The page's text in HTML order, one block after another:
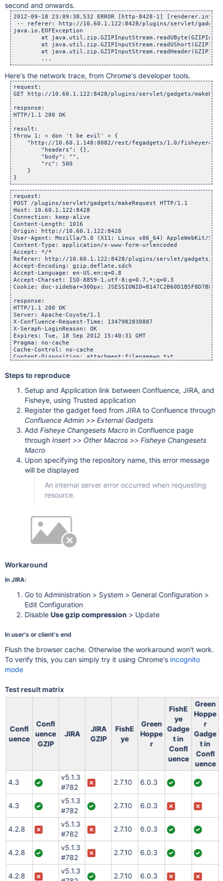
second and onwards.
2012-09-18 23:09:38,532 ERROR [http-8428-1]
-- referer: http://10.60.1.122:8428/plugins/servlet/gadgets/
java.io.EOFException
at
at
at
Here's the network trace, from Chrome's developer tools.
request:
GET http://10.60.1.122:8428/plugins/servlet/gadgets/
response:
HTTP/1.1 200 OK
result:
throw 1; < don 't be evil' > {
"http://10.60.1.148:8082/rest/fegadgets/1.0/
        "headers": {},
        "body": "",
        "rc": 500
    }
request:
POST /plugins/servlet/gadgets/makeRequest HTTP/1.1
Host: 10.60.1.122:8428
Connection: keep-alive
Content-Length: 1016
Origin: http://10.60.1.122:8428
User-Agent: Mozilla/5.0 (X11; Linux x86_64) AppleWebKit/
Content-Type: application/x-www-form-urlencoded
Accept: */*
Referer: http://10.60.1.122:8428/plugins/servlet/gadgets/
Accept-Encoding: gzip,deflate,sdch
Accept-Language: en-US,en;q=0.8
Accept-Charset: ISO-8859-1,utf-8;q=0.7,*;q=0.3
Cookie: doc-sidebar=300px;
response:
HTTP/1.1 200 OK
Server: Apache-Coyote/1.1
X-Confluence-Request-Time: 1347982830887
X-Seraph-LoginReason: OK
Expires: Tue, 18 Sep 2012 15:40:31 GMT
Pragma: no-cache
Cache-Control: no-cache
Content-Disposition: attachment;filename=p.txt
Date: Tue, 18 Sep 2012 15:40:31 GMT
result:
throw 1; < don 't be evil' > {
"http://10.60.1.148:8082/rest/fegadgets/1.0/
        "headers": {},
        "oauthError": "consumer_key_unknown",
        "body": "",
"oauthErrorText": "Service provider rejected
"st":
        "rc": 403
    }
}
Steps to reproduce
Setup and Application link between Confluence, JIRA, and
Fisheye, using Trusted application
Register the gadget feed from JIRA to Confluence through
Confluence Admin >> External Gadgets
Add Fisheye Changesets Macroin Confluence page
through Insert >> Other Macros >> Fisheye Changesets
Macro
Upon specifying the repository name, this error message
will be displayed
An internal server error occurred when requesting
resource.
Workaround
In JIRA:
Go to Administration > System > General Configuration >
Edit Configuration
Disable Use gzip compression > Update
In user's or client's end
Flush the browser cache. Otherwise the workaround won't work.
To verify this, you can simply try it using Chrome's incognito
mode
Test result matrix
Confl
uence
Confl
uence
GZIP
JIRA
JIRA
GZIP
FishE
ye
Green
Hoppe
r
FishE
ye
Gadge
t in
Confl
uence
Green
Hoppe
r
Gadge
t in
Confl
uence
4.3
v5.1.3
#782
2.7.10 6.0.3
4.3
v5.1.3
#782
2.7.10 6.0.3
4.2.8
v5.1.3
#782
2.7.10 6.0.3
4.2.8
v5.1.3
#782
2.7.10 6.0.3
4.2.8
v5.1.3
2.7.10 6.0.3